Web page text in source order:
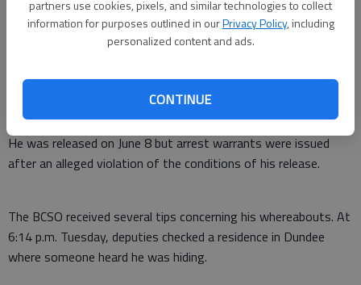
partners use cookies, pixels, and similar technologies to collect
information for purposes outlined in ourPrivacy Policy, including
personalized content and ads.
CONTINUE
bond warrant for probation violation and possession of
methamphetamine in rural Barton County after the Barton
Bureau of Investigation executed one of three search
warrants. Drug paraphernalia and controlled substances were
found at all three locations.
He was released on June 8 but arrest warrants were issued
after an alleged violation of the conditions of his release.
The BCSO received several tips concerning his whereabouts. At
6:14 p.m. Tuesday, deputies checked a residence in Dundee
where someone heard he was hiding.